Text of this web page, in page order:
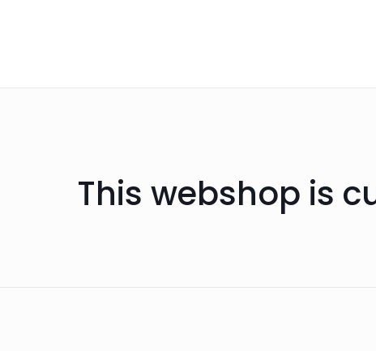
This webshop is